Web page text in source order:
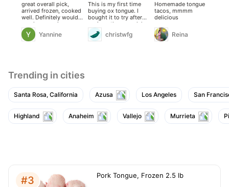
great overall pick,
arrived frozen, cooked
well. Definitely would
purchase again.
Yannine
This is my first time
buying ox tongue. I
bought it to try after
seeing other people’s
reviews.christwfg
Homemade tongue
tacos, mmmm
delicious
Reina
Trending in cities
Santa Rosa, California Azusa Los Angeles San
Highland Anaheim Vallejo Murrieta
#3 Pork Tongue, Frozen 2.5 lb